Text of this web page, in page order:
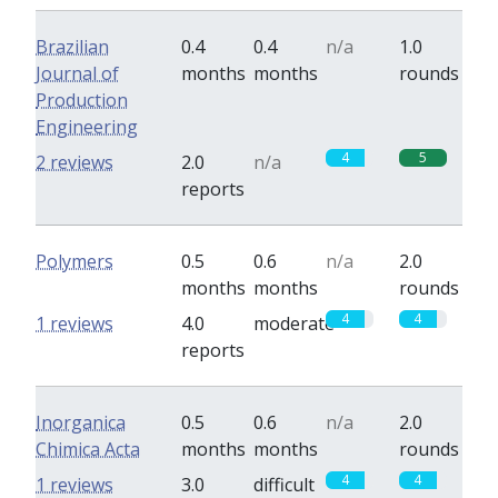
Brazilian
Journal of
Production
Engineering
0.4
months
0.4
months
n/a
1.0
rounds
2.0
reports
n/a 4 5
2 reviews
Polymers
0.5
months
0.6
months
n/a
2.0
rounds
4.0
reports
moderate 4 4
1 reviews
Inorganica
Chimica Acta
0.5
months
0.6
months
n/a
2.0
rounds
3.0
difficult 4 4
1 reviews